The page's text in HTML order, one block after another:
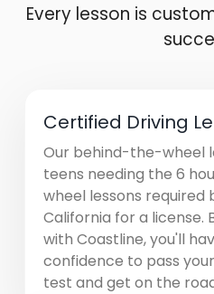
Every lesson is
Certified Driving
Our behind-the-wheel
teens needing the 6
wheel lessons required
California for a license.
with Coastline, you'll
confidence to pass
test and get on the